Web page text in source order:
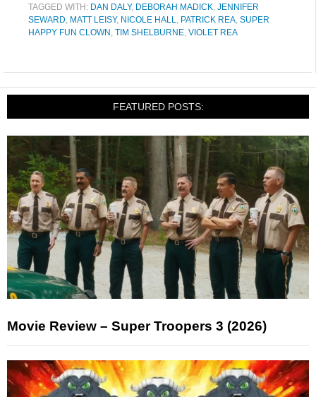
TAGGED WITH: DAN DALY, DEBORAH MADICK, JENNIFER
SEWARD, MATT LEISY, NICOLE HALL, PATRICK REA, SUPER
HAPPY FUN CLOWN , TIM SHELBURNE, VIOLET REA
FEATURED POSTS:
Movie Review – Super Troopers 3 (2026)